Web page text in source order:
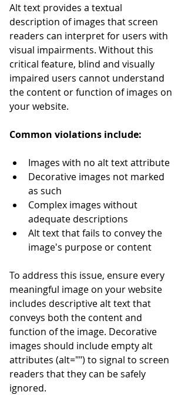
Alt text provides a textual
description of images that screen
readers can interpret for users with
visual impairments. Without this
critical feature, blind and visually
impaired users cannot understand
the content or function of images on
your website.
Common violations include:
Images with no alt text attribute
Decorative images not marked
as such
Complex images without
adequate descriptions
Alt text that fails to convey the
image's purpose or content
To address this issue, ensure every
meaningful image on your website
includes descriptive alt text that
conveys both the content and
function of the image. Decorative
images should include empty alt
attributes (alt="") to signal to screen
readers that they can be safely
ignored.